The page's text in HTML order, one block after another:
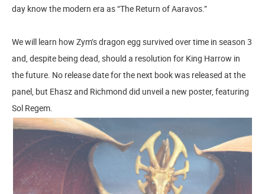
day know the modern era as “The Return of Aaravos.”
We will learn how Zym’s dragon egg survived over time in season 3
and, despite being dead, should a resolution for King Harrow in
the future. No release date for the next book was released at the
panel, but Ehasz and Richmond did unveil a new poster, featuring
Sol Regem.